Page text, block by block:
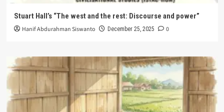
Stuart Hall’s “The west and the rest: Discourse and power”
Hanif Abdurahman Siswanto December 25, 2025 0